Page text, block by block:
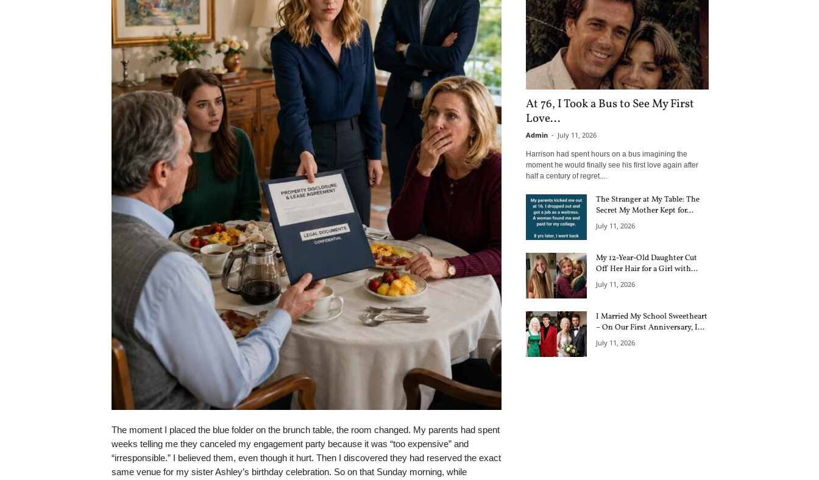
The moment I placed the blue folder on the brunch table, the room changed. My parents had spent
weeks telling me they canceled my engagement party because it was “too expensive” and
“irresponsible.” I believed them, even though it hurt. Then I discovered they had reserved the exact
same venue for my sister Ashley’s birthday celebration. So on that Sunday morning, while
At 76, I Took a Bus to See My First
Love...
Admin - July 11, 2026
Harrison had spent hours on a bus imagining the
moment he would finally see his first love again after
half a century of regret....
The Stranger at My Table: The
Secret My Mother Kept for...
July 11, 2026
My 12-Year-Old Daughter Cut
Off Her Hair for a Girl with...
July 11, 2026
I Married My School Sweetheart
– On Our First Anniversary, I...
July 11, 2026